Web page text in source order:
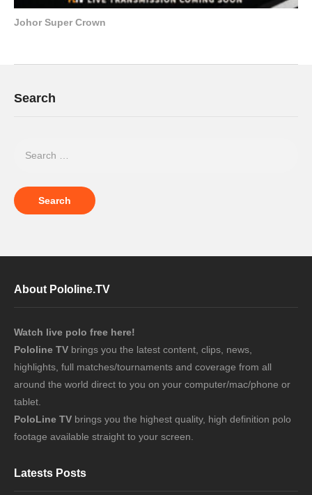
Johor Super Crown
Search
About Pololine.TV
Watch live polo free here!
Pololine TV brings you the latest content, clips, news,
highlights, full matches/tournaments and coverage from all
around the world direct to you on your computer/mac/phone or
tablet.
PoloLine TV brings you the highest quality, high definition polo
footage available straight to your screen.
Latests Posts